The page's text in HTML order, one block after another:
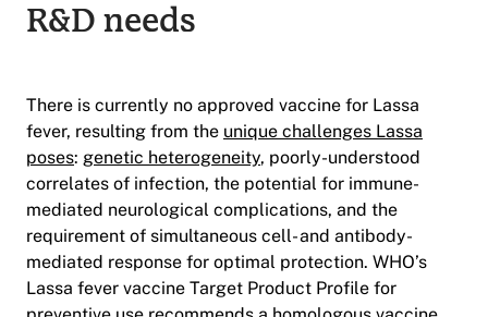
R&D needs
There is currently no approved vaccine for Lassa
fever, resulting from the unique challenges Lassa
poses: genetic heterogeneity, poorly-understood
correlates of infection, the potential for immune-
mediated neurological complications, and the
requirement of simultaneous cell- and antibody-
mediated response for optimal protection. WHO’s
Lassa fever vaccine Target Product Profile for